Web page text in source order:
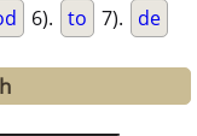
6). to 7). de